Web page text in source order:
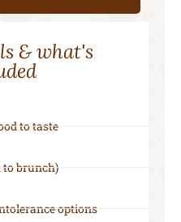
& what's
to taste
brunch)
options